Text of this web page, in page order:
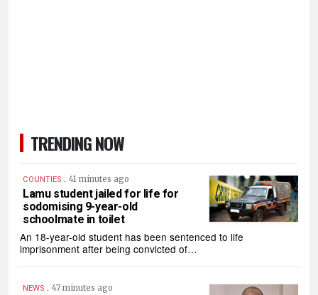
TRENDING NOW
COUNTIES . 41 minutes ago
Lamu student jailed for life for
sodomising 9-year-old
schoolmate in toilet
An 18-year-old student has been sentenced to life
imprisonment after being convicted of…
NEWS . 47 minutes ago